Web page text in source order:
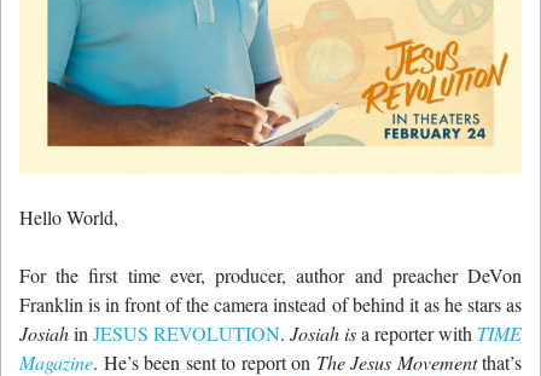
Hello World,
For the first time ever, producer, author and preacher DeVon
Franklin is in front of the camera instead of behind it as he stars as
Josiahin JESUS REVOLUTION. Josiah isa reporter with TIME
Magazine. He’s been sent to report on The Jesus Movementthat’s